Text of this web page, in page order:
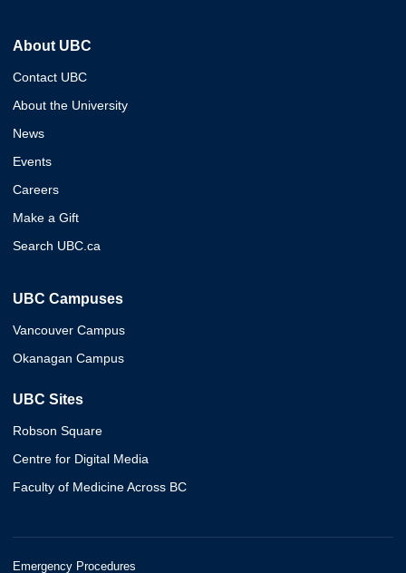
About UBC
Contact UBC
About the University
News
Events
Careers
Make a Gift
Search UBC.ca
UBC Campuses
Vancouver Campus
Okanagan Campus
UBC Sites
Robson Square
Centre for Digital Media
Faculty of Medicine Across BC
Emergency Procedures